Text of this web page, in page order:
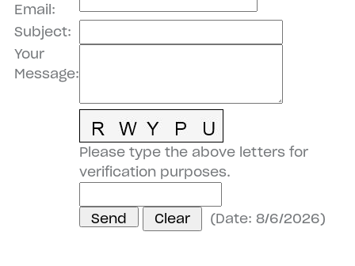
Email:
Subject:
Your
Message:
Please type the above letters for
verification purposes.
(Date: 8/6/2026)